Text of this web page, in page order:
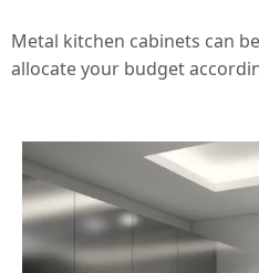
Metal kitchen cabinets can
allocate your budget